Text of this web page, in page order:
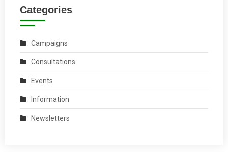
Categories
Campaigns
Consultations
Events
Information
Newsletters